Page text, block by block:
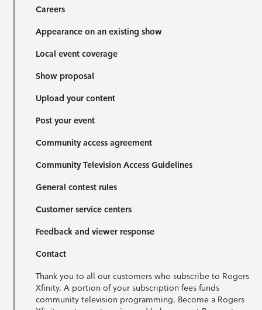
Careers
Appearance on an existing show
Local event coverage
Show proposal
Upload your content
Post your event
Community access agreement
Community Television Access Guidelines
General contest rules
Customer service centers
Feedback and viewer response
Contact
Thank you to all our customers who subscribe to Rogers
Xfinity. A portion of your subscription fees funds
community television programming. Become a Rogers